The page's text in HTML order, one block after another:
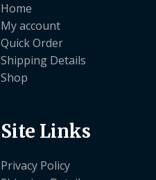
Home
My account
Quick Order
Shipping Details
Shop
Site Links
Privacy Policy